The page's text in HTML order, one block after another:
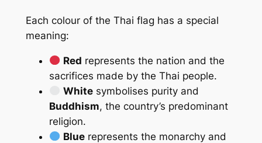
Each colour of the Thai flag has a special
meaning:
Red represents the nation and the
sacrifices made by the Thai people.
Whitesymbolises purity and
Buddhism, the country’s predominant
religion.
Bluerepresents the monarchy and